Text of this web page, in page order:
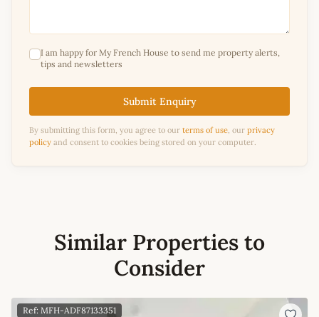
I am happy for My French House to send me property alerts,
tips and newsletters
Submit Enquiry
By submitting this form, you agree to our terms of use, our privacy
policy and consent to cookies being stored on your computer.
Similar Properties to
Consider
Ref: MFH-ADF87133351